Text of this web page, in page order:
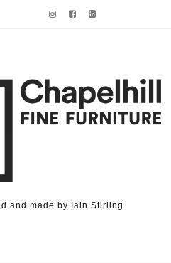
and made by Iain Stirling